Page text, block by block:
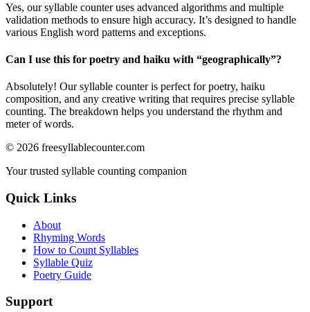
Yes, our syllable counter uses advanced algorithms and multiple
validation methods to ensure high accuracy. It’s designed to handle
various English word patterns and exceptions.
Can I use this for poetry and haiku with “geographically”?
Absolutely! Our syllable counter is perfect for poetry, haiku
composition, and any creative writing that requires precise syllable
counting. The breakdown helps you understand the rhythm and
meter of words.
© 2026 freesyllablecounter.com
Your trusted syllable counting companion
Quick Links
About
Rhyming Words
How to Count Syllables
Syllable Quiz
Poetry Guide
Support